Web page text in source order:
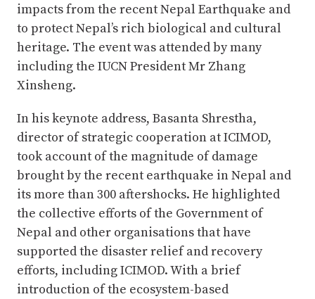
impacts from the recent Nepal Earthquake and
to protect Nepal’s rich biological and cultural
heritage. The event was attended by many
including the IUCN President Mr Zhang
Xinsheng.
In his keynote address, Basanta Shrestha,
director of strategic cooperation at ICIMOD,
took account of the magnitude of damage
brought by the recent earthquake in Nepal and
its more than 300 aftershocks. He highlighted
the collective efforts of the Government of
Nepal and other organisations that have
supported the disaster relief and recovery
efforts, including ICIMOD. With a brief
introduction of the ecosystem-based